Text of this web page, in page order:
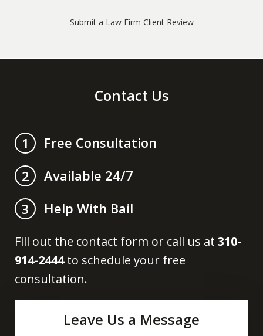
Submit a Law Firm Client Review
Contact Us
1
Free Consultation
2
Available 24/7
3
Help With Bail
Fill out the contact form or call us at 310-
914-2444to schedule your free
consultation.
Leave Us a Message